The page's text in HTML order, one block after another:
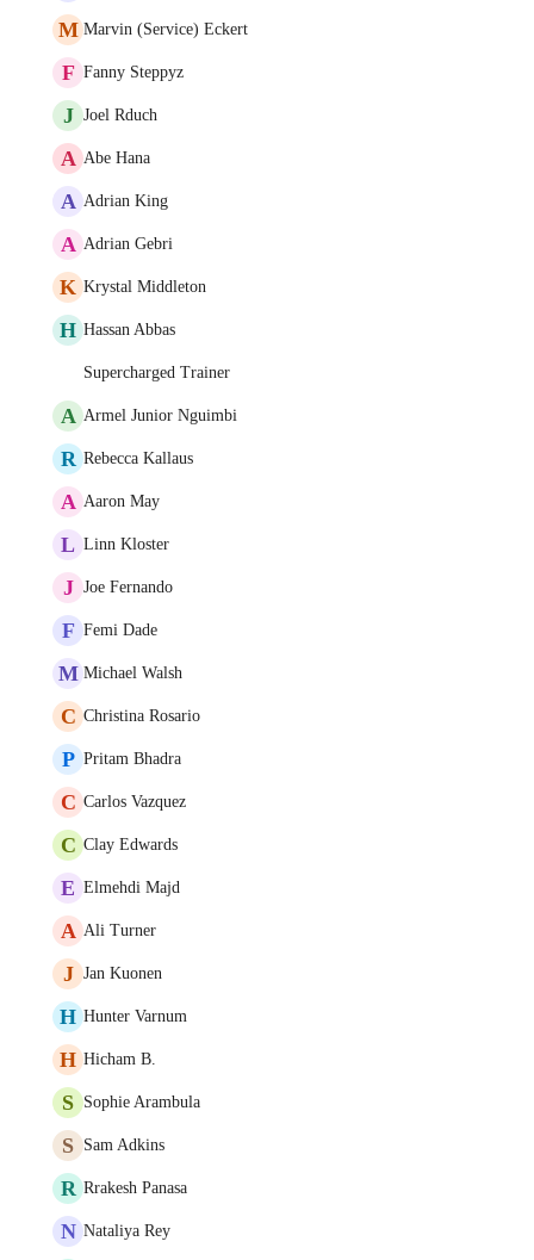
M Marvin (Service) Eckert
F Fanny Steppyz
J Joel Rduch
A Abe Hana
A Adrian King
A Adrian Gebri
K Krystal Middleton
H Hassan Abbas
Supercharged Trainer
A Armel Junior Nguimbi
R Rebecca Kallaus
A Aaron May
L Linn Kloster
J Joe Fernando
F Femi Dade
M Michael Walsh
C Christina Rosario
P Pritam Bhadra
C Carlos Vazquez
C Clay Edwards
E Elmehdi Majd
A Ali Turner
J Jan Kuonen
H Hunter Varnum
H Hicham B.
S Sophie Arambula
S Sam Adkins
R Rrakesh Panasa
N Nataliya Rey